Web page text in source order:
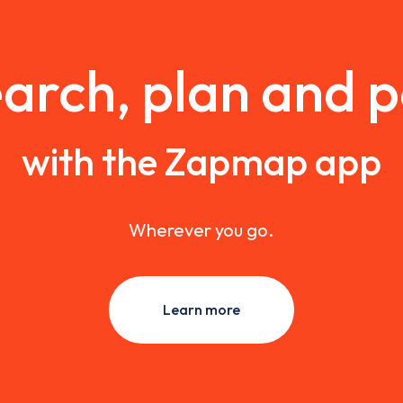
plan and
with the Zapmap app
Wherever you go.
Learn more